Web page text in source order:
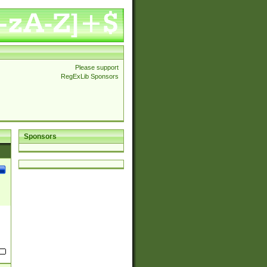
Please support
RegExLib Sponsors
Sponsors